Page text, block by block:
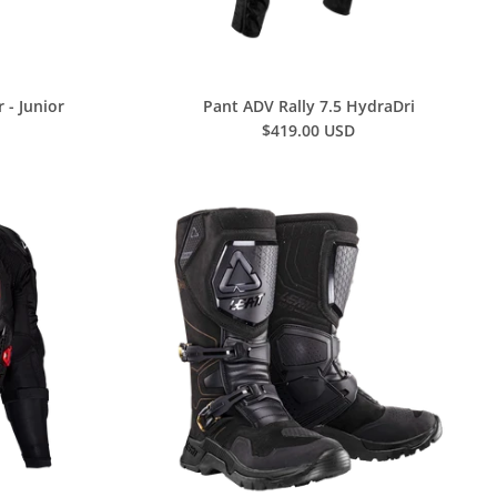
- Junior
Pant ADV Rally 7.5 HydraDri
$419.00 USD